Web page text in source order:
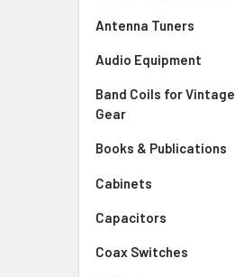
Antenna Tuners
Audio Equipment
Band Coils for Vintage
Gear
Books & Publications
Cabinets
Capacitors
Coax Switches